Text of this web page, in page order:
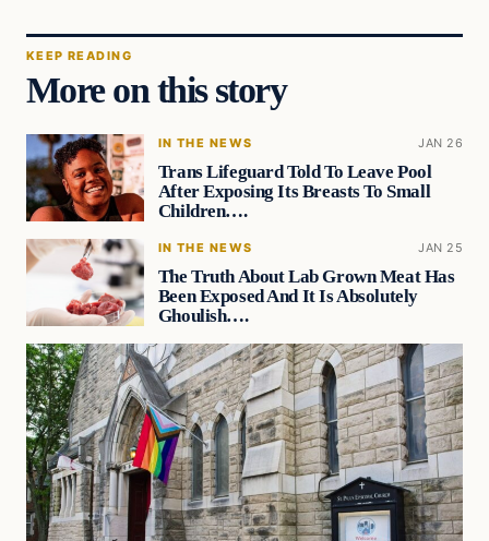
KEEP READING
More on this story
IN THE NEWS JAN 26
Trans Lifeguard Told To Leave Pool
After Exposing Its Breasts To Small
Children….
IN THE NEWS JAN 25
The Truth About Lab Grown Meat Has
Been Exposed And It Is Absolutely
Ghoulish….